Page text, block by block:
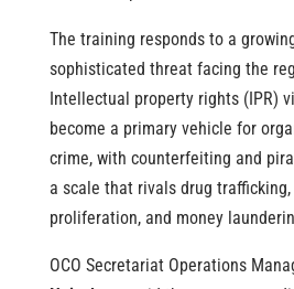
The training responds to a
sophisticated threat facing the
Intellectual property rights (IPR)
become a primary vehicle for
crime, with counterfeiting and
a scale that rivals drug trafficking,
proliferation, and money
OCO Secretariat Operations